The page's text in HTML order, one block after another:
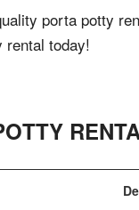
porta potty
today!